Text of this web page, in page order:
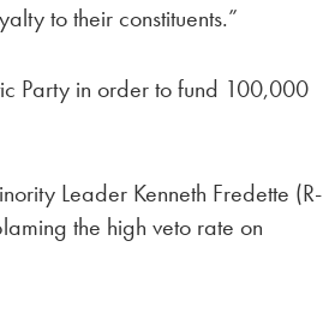
to their constituents.”
Party in order to fund 100,000
Leader Kenneth Fredette (R-
the high veto rate on